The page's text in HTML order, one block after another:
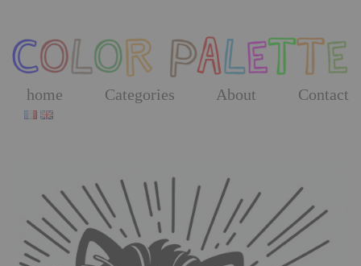
the
content
home Categories About Contact